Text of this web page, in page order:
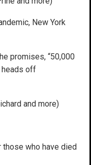
New York
promises, “50,000
heads off
and more)
those who have died